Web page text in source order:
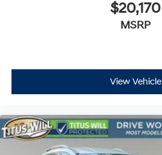
$20,170
MSRP
View Vehicle